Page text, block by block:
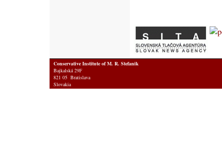
Conservative Institute of M. R. Stefanik
Bajkalská 29F
821 05 Bratislava
Slovakia